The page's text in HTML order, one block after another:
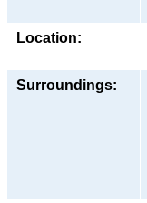
Location:
Surroundings: